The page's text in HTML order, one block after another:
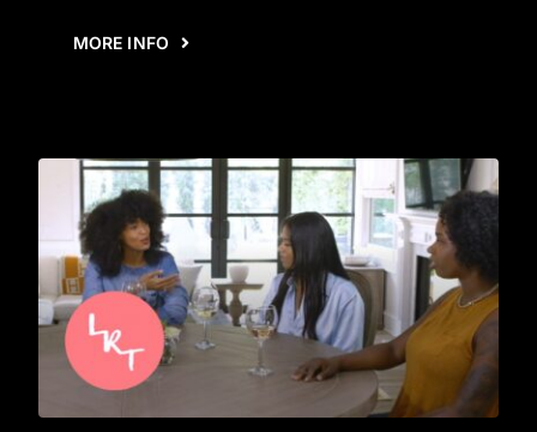
MORE INFO